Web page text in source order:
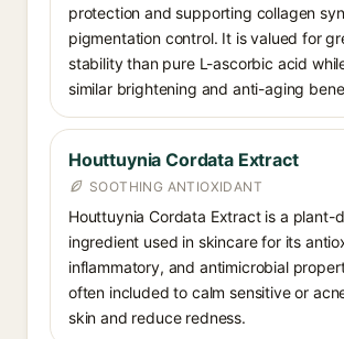
protection and supporting collagen
pigmentation control. It is valued for
stability than pure L-ascorbic acid
similar brightening and anti-aging
Houttuynia Cordata Extract
SOOTHING ANTIOXIDANT
Houttuynia Cordata Extract is a plant-
ingredient used in skincare for its
inflammatory, and antimicrobial
often included to calm sensitive or
skin and reduce redness.